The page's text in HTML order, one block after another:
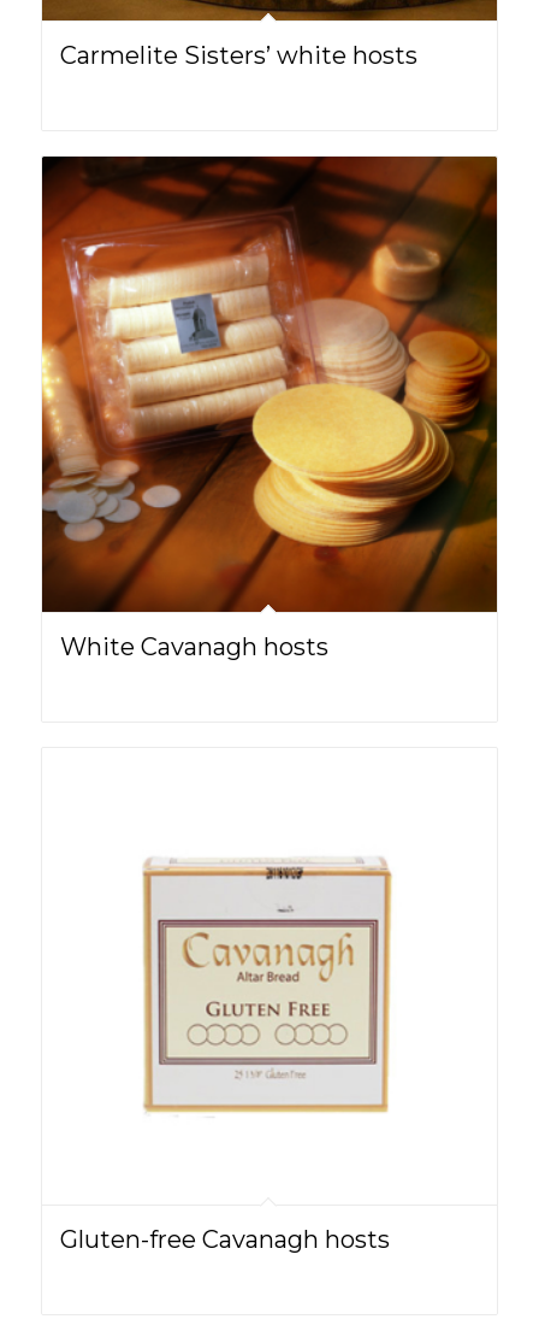
Carmelite Sisters’ white hosts
White Cavanagh hosts
Gluten-free Cavanagh hosts